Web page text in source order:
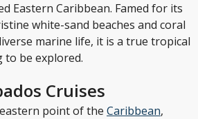
Eastern Caribbean. Famed for its
white-sand beaches and coral
marine life, it is a true tropical
to be explored.
Cruises
point of the Caribbean,